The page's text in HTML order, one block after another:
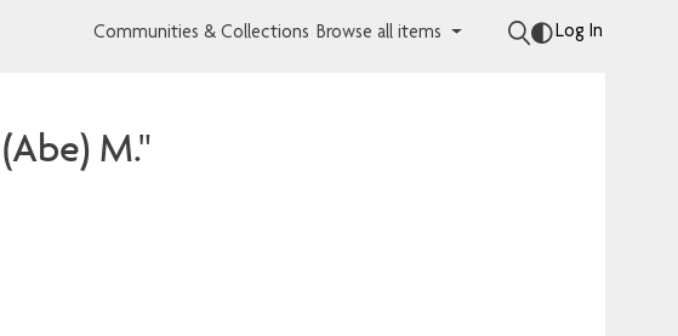
Communities & Collections Browse all items Log In
M."